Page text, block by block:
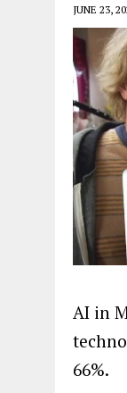
JUNE 23,
AI in
66%.